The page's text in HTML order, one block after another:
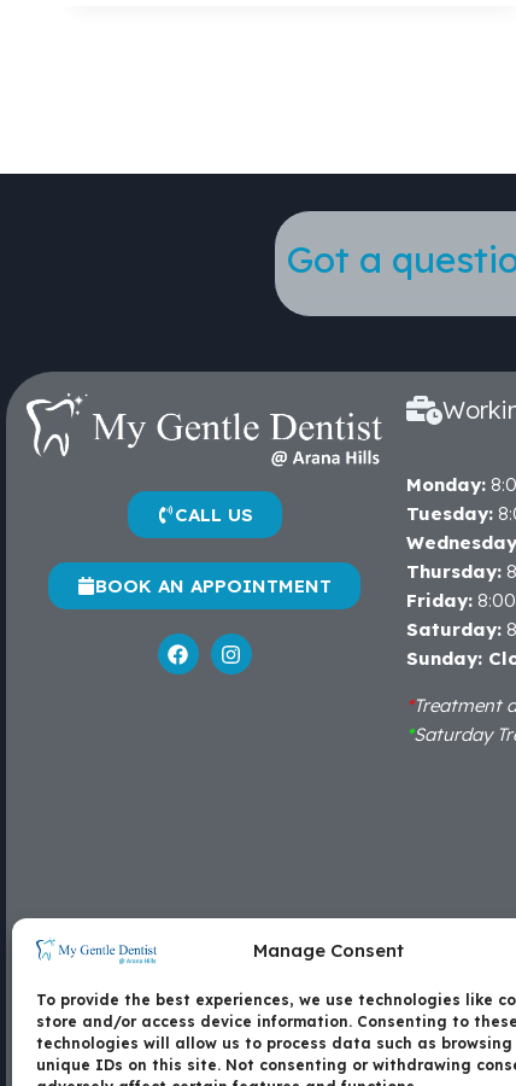
Manage Consent
To provide the best experiences, we use technologies like
store and/or access device information. Consenting to these
technologies will allow us to process data such as browsing
unique IDs on this site. Not consenting or withdrawing
Got a
CALL US
BOOK AN APPOINTMENT
Monday:
Tuesday:
Thursday:
Friday:
Saturday:
Sunday:
*Treatment
*Saturday
Locate Us
Road and Dawson Parade, Arana Hills - 4054
Contact Us Copyright